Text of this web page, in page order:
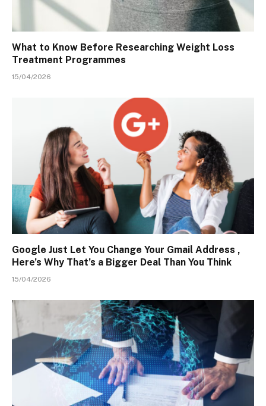
What to Know Before Researching Weight Loss
Treatment Programmes
15/04/2026
Google Just Let You Change Your Gmail Address ,
Here’s Why That’s a Bigger Deal Than You Think
15/04/2026